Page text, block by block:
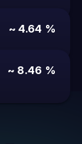
~ 4.64 %
~ 8.46 %